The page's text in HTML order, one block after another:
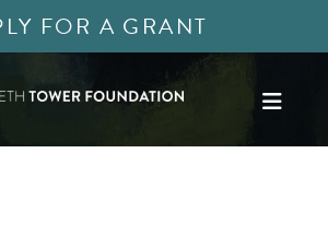
FOR A GRANT